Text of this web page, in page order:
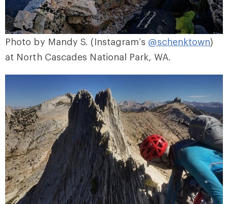
Photo by Mandy S. (Instagram’s @schenktown)
at North Cascades National Park, WA.